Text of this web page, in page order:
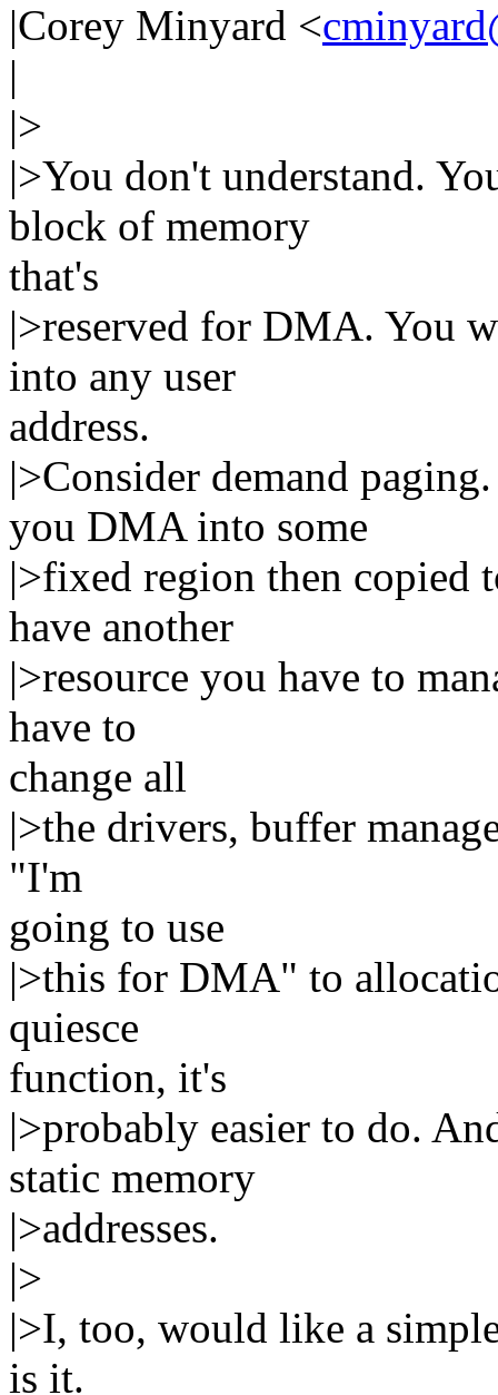
|Corey Minyard <
|
|>
|>You don't understand.
block of memory
that's
|>reserved for DMA. You
into any user
address.
|>Consider demand
you DMA into some
|>fixed region then copied
have another
|>resource you have to
have to
change all
|>the drivers, buffer
"I'm
going to use
|>this for DMA" to
quiesce
function, it's
|>probably easier to do.
static memory
|>addresses.
|>
|>I, too, would like a
is it.